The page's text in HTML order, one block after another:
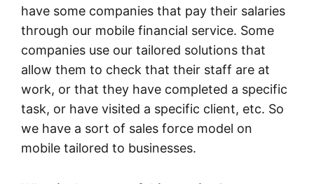
have some companies that pay their salaries
through our mobile financial service. Some
companies use our tailored solutions that
allow them to check that their staff are at
work, or that they have completed a specific
task, or have visited a specific client, etc. So
we have a sort of sales force model on
mobile tailored to businesses.